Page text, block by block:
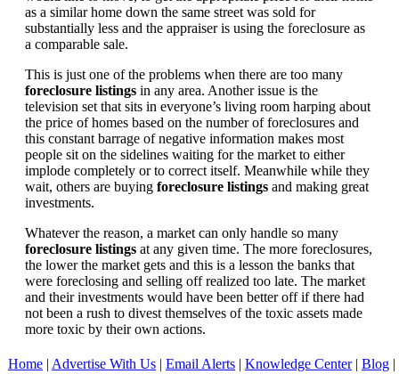
as a similar home down the same street was sold for
substantially less and the appraiser is using the foreclosure as
a comparable sale.
This is just one of the problems when there are too many
foreclosure listings in any area. Another issue is the
television set that sits in everyone’s living room harping about
the price of homes based on the number of foreclosures and
this constant barrage of negative information makes most
people sit on the sidelines waiting for the market to either
implode completely or to correct itself. Meanwhile while they
wait, others are buying foreclosure listings and making great
investments.
Whatever the reason, a market can only handle so many
foreclosure listings at any given time. The more foreclosures,
the lower the market gets and this is a lesson the banks that
were foreclosing and selling off realized too late. The market
and their investments would have been better off if there had
not been a rush to divest themselves of the toxic assets made
more toxic by their own actions.
Home | Advertise With Us | Email Alerts | Knowledge Center| Blog |